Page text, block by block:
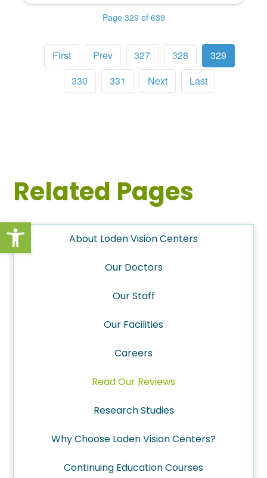
Open toolbar
Page 329 of 639
First Prev 327 328
329
330
331 Next Last
Related Pages
About Loden Vision Centers
Our Doctors
Our Staff
Our Facilities
Careers
Read Our Reviews
Research Studies
Why Choose Loden Vision Centers?
Continuing Education Courses